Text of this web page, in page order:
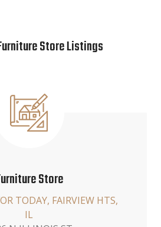
Store Listings
Store
TODAY, FAIRVIEW HTS,
IL